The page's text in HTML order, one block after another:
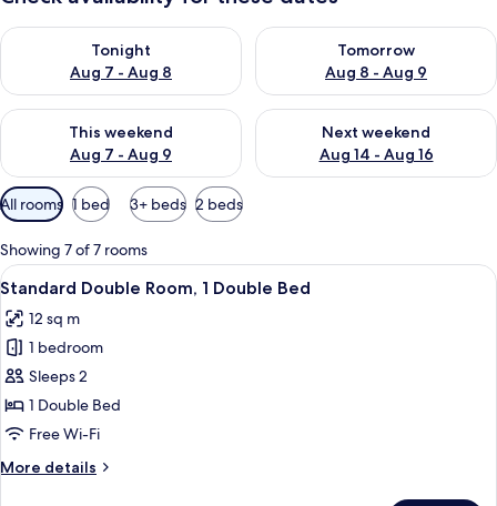
Tonight
Aug 7 - Aug 8
Check availability for tonight Aug 7 - Aug 8
Tomorrow
Aug 8 - Aug 9
Check availability for
This weekend
Aug 7 - Aug 9
Check availability for this weekend Aug 7 - Aug 9
Next weekend
Aug 14 - Aug 16
Check availability for next
Available
filters
for
rooms
All rooms 1 bed 3+ beds 2 beds
Showing 7 of 7 rooms
View
all
photos
for
Standard
Double
Room,
Double
A hotel room with a bed, a
3
Standard Double Room, 1 Double Bed
12 sq m
1 bedroom
Sleeps 2
1 Double Bed
Free Wi-Fi
More details
More